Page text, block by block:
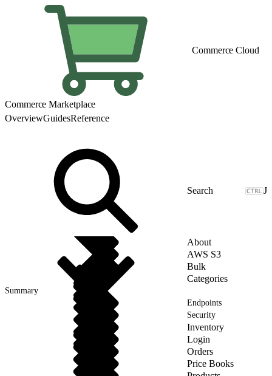
Commerce Cloud
Commerce Marketplace
OverviewGuidesReference
J
About
AWS S3
Bulk
Categories
Summary
Endpoints
Security
Inventory
Login
Orders
Price Books